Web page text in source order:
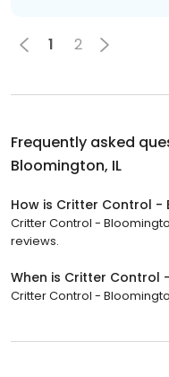
1 2
Frequently asked
Bloomington, IL
How is Critter Control -
Critter Control -
reviews.
When is Critter Control
Critter Control -